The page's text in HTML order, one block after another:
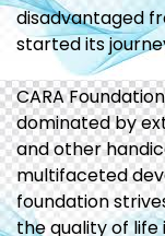
disadvantaged
started its
CARA
dominated by
and other
multifaceted
foundation
the quality of